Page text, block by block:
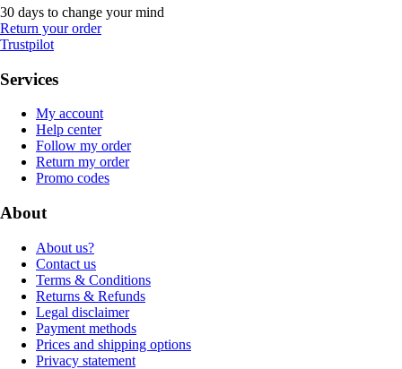
30 days to change your mind
Return your order
Trustpilot
Services
My account
Help center
Follow my order
Return my order
Promo codes
About
About us?
Contact us
Terms & Conditions
Returns & Refunds
Legal disclaimer
Payment methods
Prices and shipping options
Privacy statement